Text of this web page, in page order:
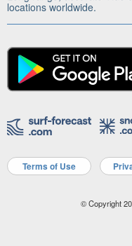
locations worldwide.
Terms of Use
© Copyright